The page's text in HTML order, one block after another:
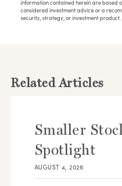
information contained herein are based
considered investment advice or a
security, strategy, or investment product.
Related Articles
Smaller
Spotlight
AUGUST 4, 2026